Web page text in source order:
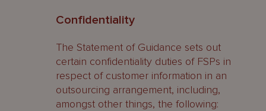
Confidentiality
The Statement of Guidance sets out
certain confidentiality duties of FSPs in
respect of customer information in an
outsourcing arrangement, including,
amongst other things, the following: